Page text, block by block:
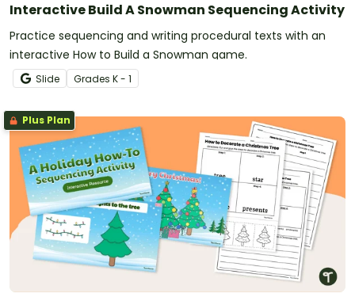
Interactive Build A Snowman Sequencing Activity
Practice sequencing and writing procedural texts with an
interactive How to Build a Snowman game.
Slide Grades K - 1
Plus Plan